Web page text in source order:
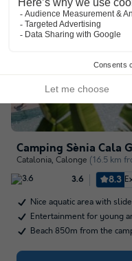
Camping Sènia Cala
Catalonia, Calonge (16.5 km
3.6 8.3
Nice aquatic area with
Entertainment for young
Beach 850m from the